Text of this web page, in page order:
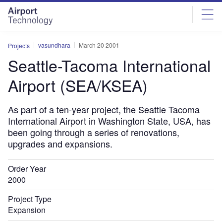
Skip
menu
Skip
page
content
Projects vasundhara March 20 2001
Seattle-Tacoma International
Airport (SEA/KSEA)
As part of a ten-year project, the Seattle Tacoma
International Airport in Washington State, USA, has
been going through a series of renovations,
upgrades and expansions.
Order Year
2000
Project Type
Expansion